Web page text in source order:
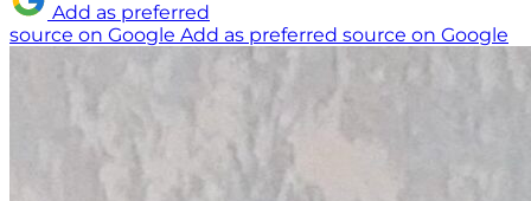
Add as preferred
source on Google Add as preferred source on Google